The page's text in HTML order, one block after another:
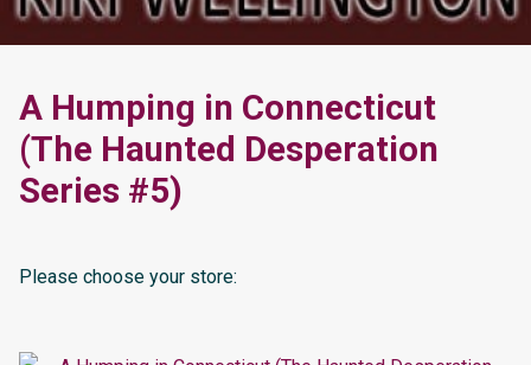
A Humping in Connecticut
(The Haunted Desperation
Series #5)
Please choose your store: